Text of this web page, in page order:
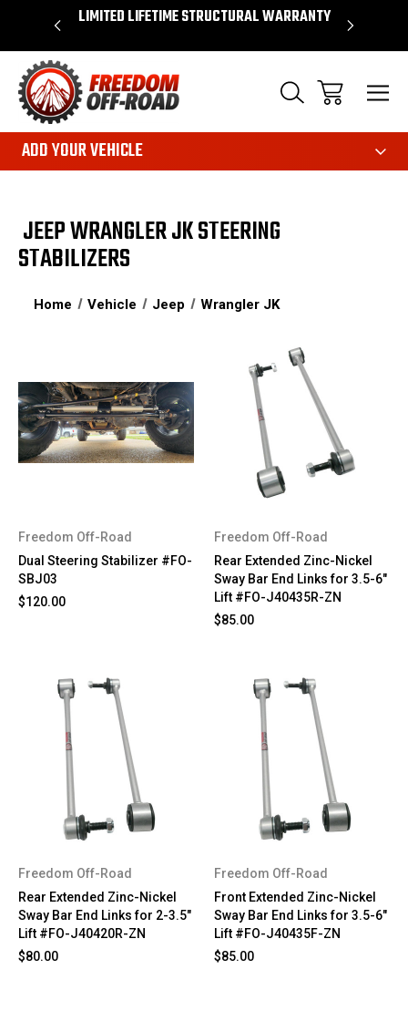
$50* LIMITED LIFETIME STRUCTURAL WARRANTY
ADD YOUR VEHICLE
JEEP WRANGLER JK STEERING
STABILIZERS
Home Vehicle Jeep Wrangler JK
Freedom Off-Road
Dual Steering Stabilizer #FO-
SBJ03
$120.00
Freedom Off-Road
Rear Extended Zinc-Nickel
Sway Bar End Links for 3.5-6"
Lift #FO-J40435R-ZN
$85.00
Freedom Off-Road
Rear Extended Zinc-Nickel
Sway Bar End Links for 2-3.5"
Lift #FO-J40420R-ZN
$80.00
Freedom Off-Road
Front Extended Zinc-Nickel
Sway Bar End Links for 3.5-6"
Lift #FO-J40435F-ZN
$85.00